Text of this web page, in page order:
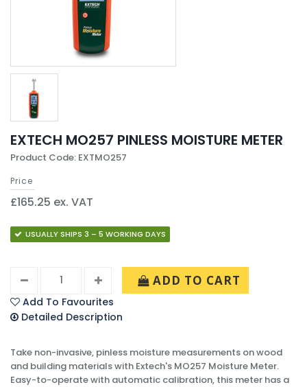
EXTECH MO257 PINLESS MOISTURE METER
Product Code: EXTMO257
Price
£165.25 ex. VAT
USUALLY SHIPS 3 – 5 WORKING DAYS
ADD TO CART
Add To Favourites
Detailed Description
Take non-invasive, pinless moisture measurements on wood
and building materials with Extech's MO257 Moisture Meter.
Easy-to-operate with automatic calibration, this meter has a